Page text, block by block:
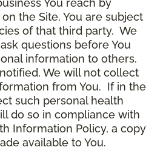
You reach by
on the Site, You are subject
of that third party. We
questions before You
information to others.
We will not collect
from You. If in the
such personal health
do so in compliance with
Information Policy, a copy
available to You.